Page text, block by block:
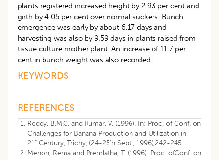
plants registered increased height by 2.93 per cent and
girth by 4.05 per cent over normal suckers. Bunch
emergence was early by about 6.17 days and
harvesting was also by 9.59 days in plants raised from
tissue culture mother plant. An increase of 11.7 per
cent in bunch weight was also recorded.
KEYWORDS
REFERENCES
Reddy, B.M.C. and Kumar, V. (1996). In: Proc. of Conf. on
Challenges for Banana Production and Utilization in
21" Century, Trichy, (24-25'h Sept., 1996),242-245.
Menon, Rema and Premlatha, T. (1996). Proc. ofConf. on